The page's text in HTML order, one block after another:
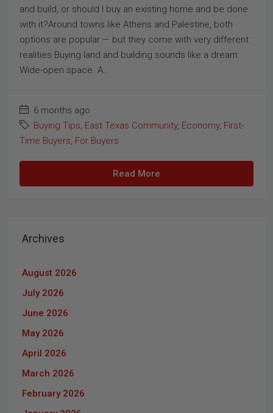
and build, or should I buy an existing home and be done
with it?Around towns like Athens and Palestine, both
options are popular — but they come with very different
realities.Buying land and building sounds like a dream.
Wide-open space. A...
6 months ago
Buying Tips, East Texas Community, Economy, First-
Time Buyers, For Buyers
Read More
Archives
August 2026
July 2026
June 2026
May 2026
April 2026
March 2026
February 2026